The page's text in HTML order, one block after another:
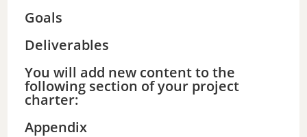
Goals
Deliverables
You will add new content to the
following section of your project
charter:
Appendix